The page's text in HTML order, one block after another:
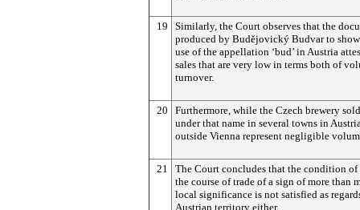
19
Similarly, the Court observes that the
produced by Budějovický Budvar to
use of the appellation ‘bud’ in Austria
sales that are very low in terms both of
turnover.
20
Furthermore, while the Czech brewery
under that name in several towns in
outside Vienna represent negligible
21
The Court concludes that the condition of
the course of trade of a sign of more than
local significance is not satisfied as
Austrian territory either.